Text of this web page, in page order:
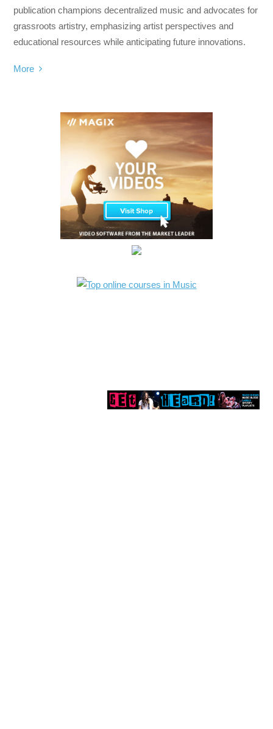
publication champions decentralized music and advocates for
grassroots artistry, emphasizing artist perspectives and
educational resources while anticipating future innovations.
More